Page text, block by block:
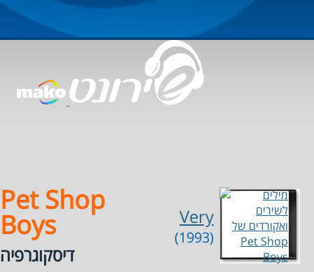
Very
(1993)
Pet Shop
Boys
דיסקוגרפיה